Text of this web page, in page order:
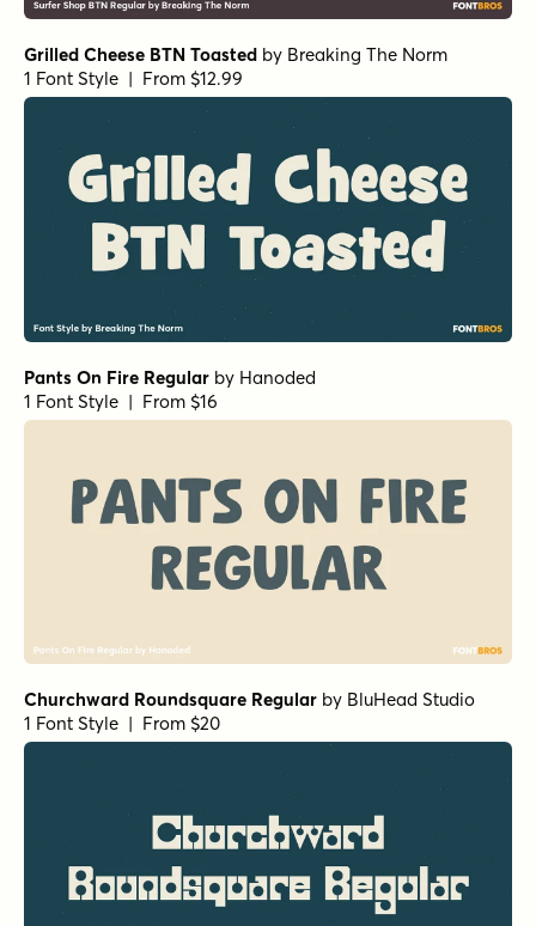
Grilled Cheese BTN Toasted by Breaking The Norm
1 Font Style | From $12.99
Pants On Fire Regular by Hanoded
1 Font Style | From $16
Churchward Roundsquare Regular by BluHead Studio
1 Font Style | From $20